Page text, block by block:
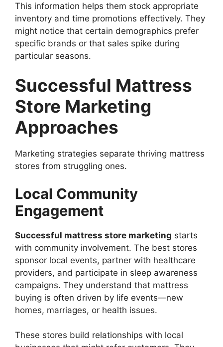
This information helps them stock appropriate
inventory and time promotions effectively. They
might notice that certain demographics prefer
specific brands or that sales spike during
particular seasons.
Successful Mattress
Store Marketing
Approaches
Marketing strategies separate thriving mattress
stores from struggling ones.
Local Community
Engagement
Successful mattress store marketing starts
with community involvement. The best stores
sponsor local events, partner with healthcare
providers, and participate in sleep awareness
campaigns. They understand that mattress
buying is often driven by life events—new
homes, marriages, or health issues.
These stores build relationships with local